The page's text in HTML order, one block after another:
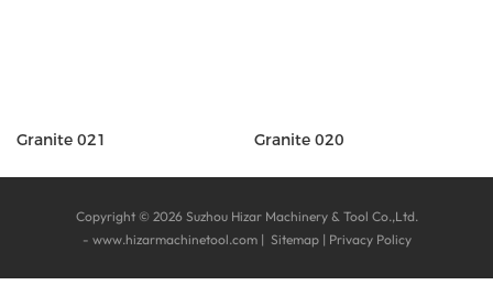
Granite 021 Granite 020
Copyright © 2026 Suzhou Hizar Machinery & Tool Co.,Ltd.
- www.hizarmachinetool.com| Sitemap | Privacy Policy